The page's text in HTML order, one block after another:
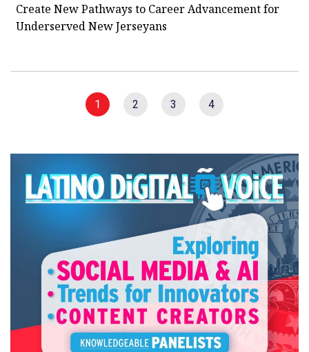
Create New Pathways to Career Advancement for
Underserved New Jerseyans
1 2 3 4